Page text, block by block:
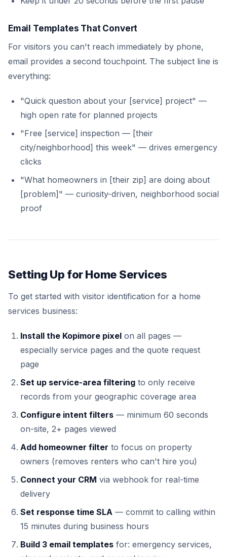
Email Templates That Convert
For visitors you can't reach immediately by phone,
email provides a second touchpoint. The subject line is
everything:
"Quick question about your [service] project" —
high open rate for planned projects
"Free [service] inspection — [their
city/neighborhood] this week" — drives emergency
clicks
"What homeowners in [their zip] are doing about
[problem]" — curiosity-driven, neighborhood social
proof
Setting Up for Home Services
To get started with visitor identification for a home
services business:
Install the Kopimore pixel on all pages —
especially service pages and the quote request
page
Set up service-area filtering to only receive
records from your geographic coverage area
Configure intent filters — minimum 60 seconds
on-site, 2+ pages viewed
Add homeowner filter to focus on property
owners (removes renters who can't hire you)
Connect your CRM via webhook for real-time
delivery
Set response time SLA — commit to calling within
15 minutes during business hours
Build 3 email templates for: emergency services,